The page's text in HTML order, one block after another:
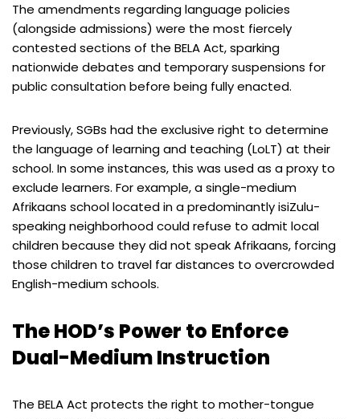
The amendments regarding language policies
(alongside admissions) were the most fiercely
contested sections of the BELA Act, sparking
nationwide debates and temporary suspensions for
public consultation before being fully enacted.
Previously, SGBs had the exclusive right to determine
the language of learning and teaching (LoLT) at their
school. In some instances, this was used as a proxy to
exclude learners. For example, a single-medium
Afrikaans school located in a predominantly isiZulu-
speaking neighborhood could refuse to admit local
children because they did not speak Afrikaans, forcing
those children to travel far distances to overcrowded
English-medium schools.
The HOD’s Power to Enforce
Dual-Medium Instruction
The BELA Act protects the right to mother-tongue